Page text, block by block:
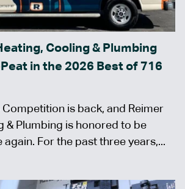
Cooling & Plumbing
in the 2026 Best of 716
Competition is back, and Reimer
& Plumbing is honored to be
For the past three years,...